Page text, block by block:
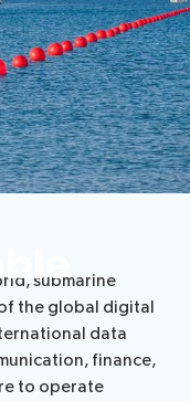
Save language
submarine
the global digital
data
finance,
to operate